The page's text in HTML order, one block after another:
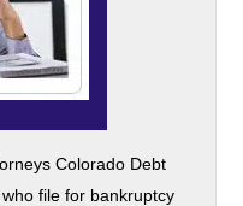
Colorado Debt
file for bankruptcy